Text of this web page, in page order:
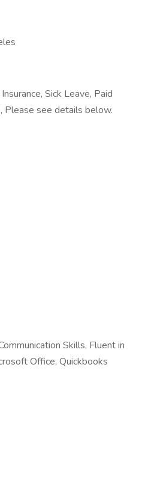
Sick Leave, Paid
Please see details below.
Skills, Fluent in
Office, Quickbooks